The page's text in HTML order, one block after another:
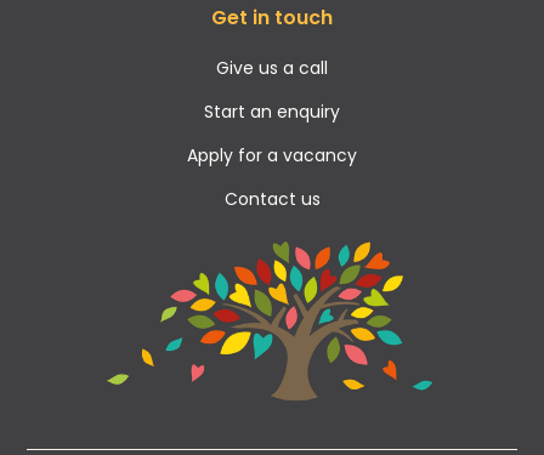
Get in touch
Give us a call
Start an enquiry
Apply for a vacancy
Contact us